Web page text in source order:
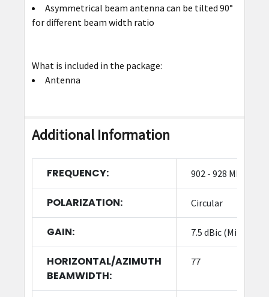
Asymmetrical beam antenna can be tilted 90°
for different beam width ratio
What is included in the package:
Antenna
Additional Information
FREQUENCY: 902 - 928 MHz
POLARIZATION: Circular
GAIN: 7.5 dBic (Min)
HORIZONTAL/AZIMUTH
BEAMWIDTH:
77